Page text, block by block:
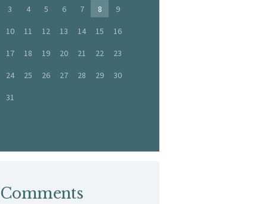
3 4 5 6 7 8 9
10 11 12 13 14 15 16
17 18 19 20 21 22 23
24 25 26 27 28 29 30
31
Comments